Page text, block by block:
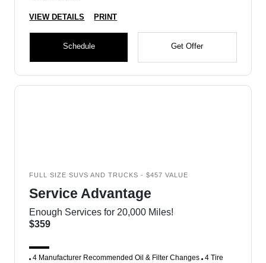
VIEW DETAILS PRINT
Schedule Get Offer
FULL SIZE SUVS AND TRUCKS - $457 VALUE
Service Advantage
Enough Services for 20,000 Miles!
$359
4 Manufacturer Recommended Oil & Filter Changes 4 Tire